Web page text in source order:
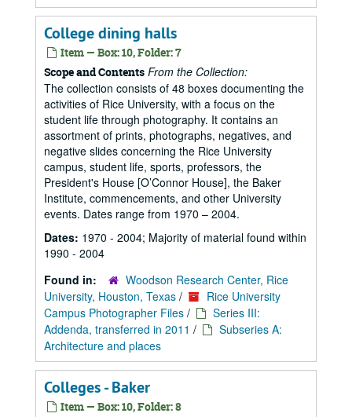
College dining halls
Item — Box: 10, Folder: 7
Scope and Contents From the Collection:
The collection consists of 48 boxes documenting the
activities of Rice University, with a focus on the
student life through photography. It contains an
assortment of prints, photographs, negatives, and
negative slides concerning the Rice University
campus, student life, sports, professors, the
President's House [O’Connor House], the Baker
Institute, commencements, and other University
events. Dates range from 1970 – 2004.
Dates: 1970 - 2004; Majority of material found within
1990 - 2004
Found in:
Woodson Research Center, Rice
University, Houston, Texas /
Rice University
Campus Photographer Files /
Series III:
Addenda, transferred in 2011 /
Subseries A:
Architecture and places
Colleges - Baker
Item — Box: 10, Folder: 8